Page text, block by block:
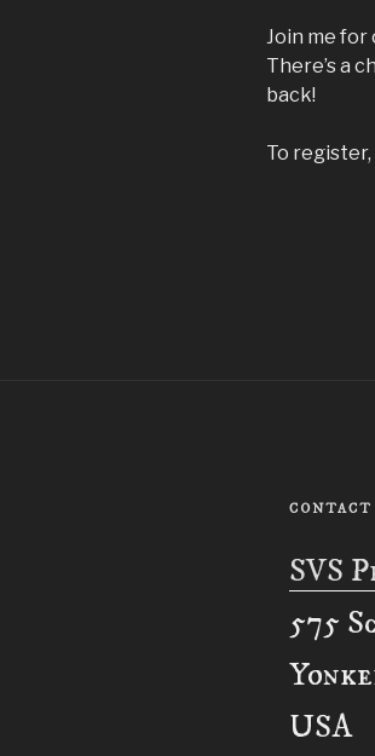
Join me for
There’s a
back!
To
CONTACT
SVS
575
USA